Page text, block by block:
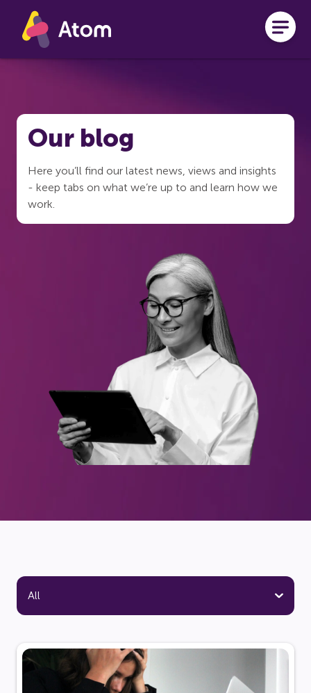
Skip to main content
Our blog
Here you’ll find our latest news, views and insights
- keep tabs on what we’re up to and learn how we
work.